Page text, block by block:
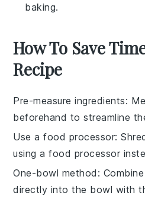
baking.
How To Save
Recipe
Pre-measure ingredients:
beforehand to streamline
Use a food processor:
using a food processor
One-bowl method :
directly into the bowl with